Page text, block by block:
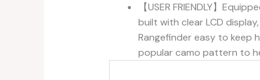
【USER FRIENDLY】
built with clear LCD
Rangefinder easy to keep
popular camo pattern to